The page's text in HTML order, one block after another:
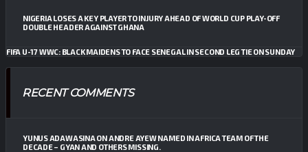
NIGERIA LOSES A KEY PLAYER TO INJURY AHEAD OF WORLD CUP PLAY-OFF
DOUBLE HEADER AGAINST GHANA
FIFA U-17 WWC: BLACK MAIDENS TO FACE SENEGAL IN SECOND LEG TIE ON SUNDAY
RECENT COMMENTS
YUNUS ADAWASINAONANDRE AYEW NAMED IN AFRICA TEAM OF THE
DECADE – GYAN AND OTHERS MISSING.